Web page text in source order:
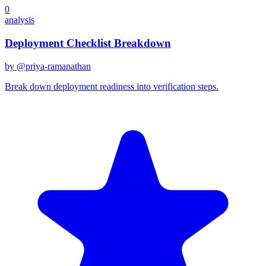
0
analysis
Deployment Checklist Breakdown
by @priya-ramanathan
Break down deployment readiness into verification steps.